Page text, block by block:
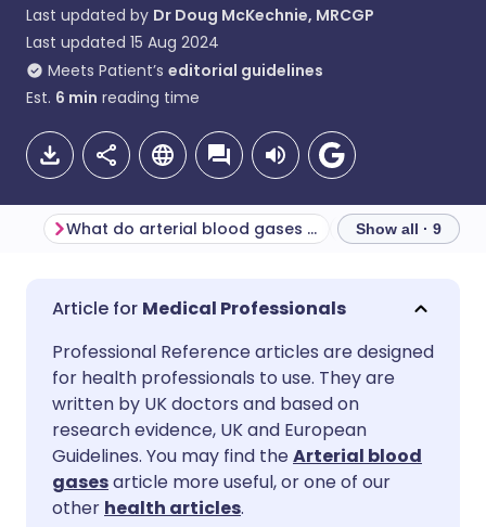
Last updated by Dr Doug McKechnie, MRCGP
Last updated 15 Aug 2024
Meets Patient’s editorial guidelines
Est. 6 min reading time
Share via email
Share via Facebook
Share via LinkedIn
Share via X
🇬🇧 English
🇪🇸 Español 🇫🇷 Français
🇮🇹 Italiano
🇮🇳 हिन्दी
What do arterial blood gases check for? Blood pH
Show all · 9
Medical Professionals
Professional Reference articles are designed
for health professionals to use. They are
written by UK doctors and based on
research evidence, UK and European
Guidelines. You may find theArterial blood
gasesarticle more useful, or one of our
other health articles.